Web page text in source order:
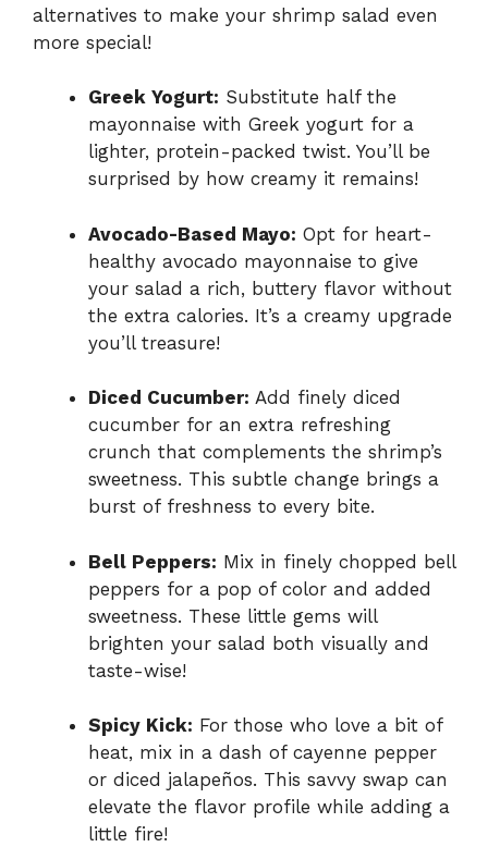
alternatives to make your shrimp salad even
more special!
Greek Yogurt: Substitute half the
mayonnaise with Greek yogurt for a
lighter, protein-packed twist. You’ll be
surprised by how creamy it remains!
Avocado-Based Mayo: Opt for heart-
healthy avocado mayonnaise to give
your salad a rich, buttery flavor without
the extra calories. It’s a creamy upgrade
you’ll treasure!
Diced Cucumber: Add finely diced
cucumber for an extra refreshing
crunch that complements the shrimp’s
sweetness. This subtle change brings a
burst of freshness to every bite.
Bell Peppers: Mix in finely chopped bell
peppers for a pop of color and added
sweetness. These little gems will
brighten your salad both visually and
taste-wise!
Spicy Kick: For those who love a bit of
heat, mix in a dash of cayenne pepper
or diced jalapeños. This savvy swap can
elevate the flavor profile while adding a
little fire!